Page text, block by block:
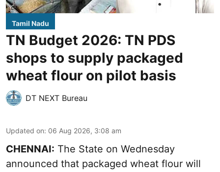
Tamil Nadu
TN Budget 2026: TN PDS
shops to supply packaged
wheat flour on pilot basis
DT NEXT Bureau
Updated on: 06 Aug 2026, 3:08 am
CHENNAI: The State on Wednesday
announced that packaged wheat flour will